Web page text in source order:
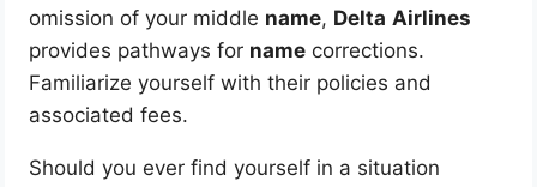
omission of your middle name, Delta Airlines
provides pathways for name corrections.
Familiarize yourself with their policies and
associated fees.
Should you ever find yourself in a situation